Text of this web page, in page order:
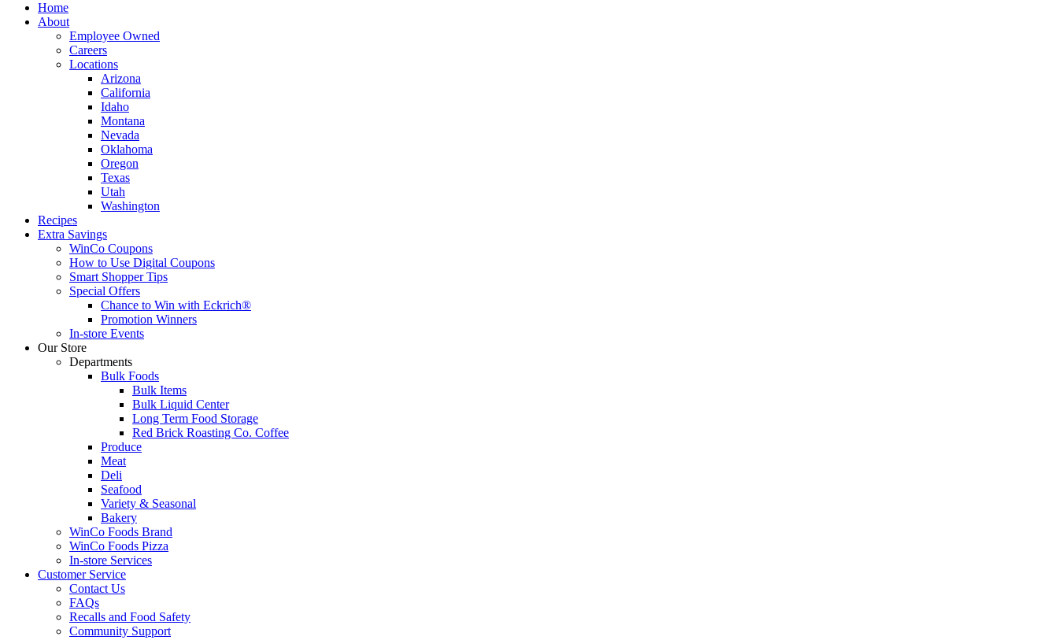
Home
About
Employee Owned
Careers
Locations
Arizona
California
Idaho
Montana
Nevada
Oklahoma
Oregon
Texas
Utah
Washington
Recipes
Extra Savings
WinCo Coupons
How to Use Digital Coupons
Smart Shopper Tips
Special Offers
Chance to Win with Eckrich®
Promotion Winners
In-store Events
Our Store
Departments
Bulk Foods
Bulk Items
Bulk Liquid Center
Long Term Food Storage
Red Brick Roasting Co. Coffee
Produce
Meat
Deli
Seafood
Variety & Seasonal
Bakery
WinCo Foods Brand
WinCo Foods Pizza
In-store Services
Customer Service
Contact Us
FAQs
Recalls and Food Safety
Community Support